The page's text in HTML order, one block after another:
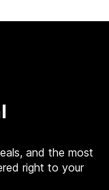
and the most
right to your